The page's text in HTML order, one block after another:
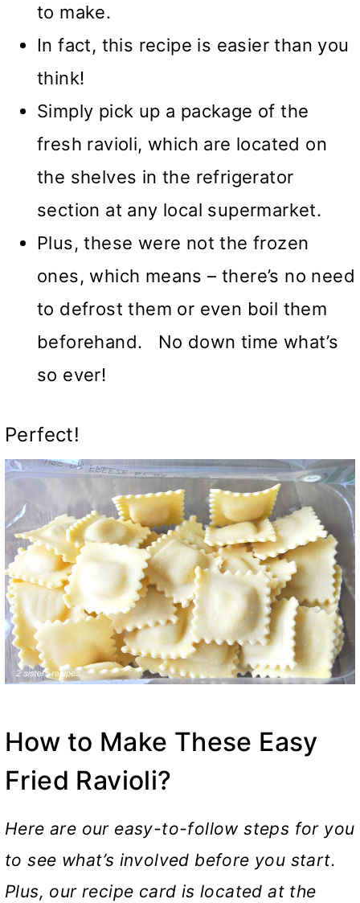
to make.
In fact, this recipe is easier than you
think!
Simply pick up a package of the
fresh ravioli, which are located on
the shelves in the refrigerator
section at any local supermarket.
Plus, these were not the frozen
ones, which means – there’s no need
to defrost them or even boil them
beforehand. No down time what’s
so ever!
Perfect!
How to Make These Easy
Fried Ravioli?
Here are our easy-to-follow steps for you
to see what’s involved before you start.
Plus, our recipe card is located at the